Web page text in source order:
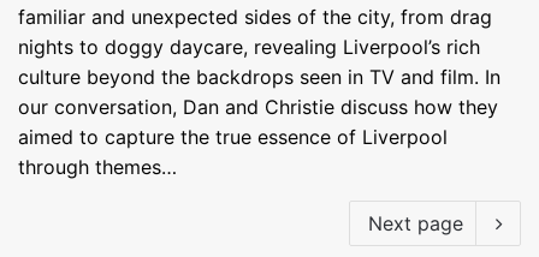
familiar and unexpected sides of the city, from drag
nights to doggy daycare, revealing Liverpool’s rich
culture beyond the backdrops seen in TV and film. In
our conversation, Dan and Christie discuss how they
aimed to capture the true essence of Liverpool
through themes…
Next page